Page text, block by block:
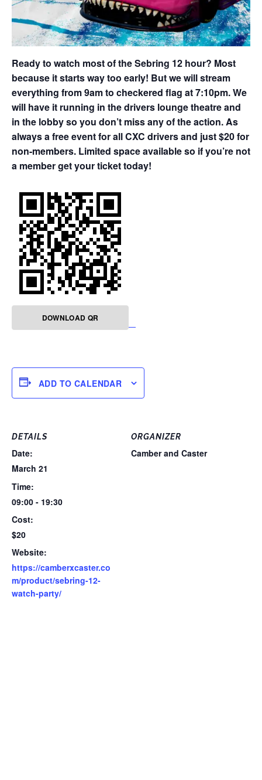
Ready to watch most of the Sebring 12 hour? Most
because it starts way too early! But we will stream
everything from 9am to checkered flag at 7:10pm. We
will have it running in the drivers lounge theatre and
in the lobby so you don’t miss any of the action. As
always a free event for all CXC drivers and just $20 for
non-members. Limited space available so if you’re not
a member get your ticket today!
DOWNLOAD QR
ADD TO CALENDAR
DETAILS
Date:
March 21
Time:
09:00 - 19:30
Cost:
$20
Website:
https://camberxcaster.co
m/product/sebring-12-
watch-party/
ORGANIZER
Camber and Caster